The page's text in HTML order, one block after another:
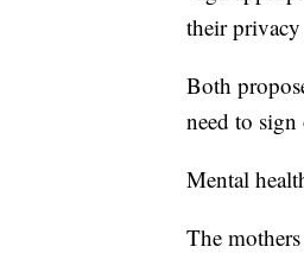
their
Both
need to sign
Mental
The